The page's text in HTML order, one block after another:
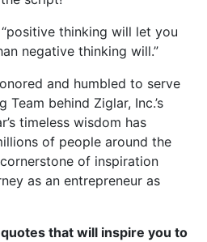
“positive thinking will let you
negative thinking will.”
and humbled to serve
behind Ziglar, Inc.’s
timeless wisdom has
of people around the
of inspiration
as an entrepreneur as
that will inspire you to